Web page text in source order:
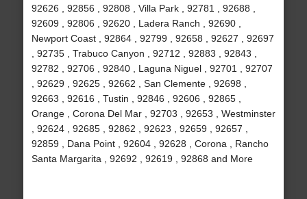
92626 , 92856 , 92808 , Villa Park , 92781 , 92688 ,
92609 , 92806 , 92620 , Ladera Ranch , 92690 ,
Newport Coast , 92864 , 92799 , 92658 , 92627 , 92697
, 92735 , Trabuco Canyon , 92712 , 92883 , 92843 ,
92782 , 92706 , 92840 , Laguna Niguel , 92701 , 92707
, 92629 , 92625 , 92662 , San Clemente , 92698 ,
92663 , 92616 , Tustin , 92846 , 92606 , 92865 ,
Orange , Corona Del Mar , 92703 , 92653 , Westminster
, 92624 , 92685 , 92862 , 92623 , 92659 , 92657 ,
92859 , Dana Point , 92604 , 92628 , Corona , Rancho
Santa Margarita , 92692 , 92619 , 92868 and More